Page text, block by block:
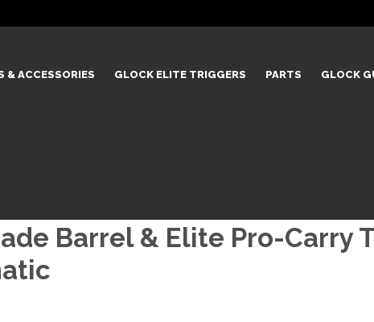
& ACCESSORIES GLOCK ELITE TRIGGERS PARTS GLOCK
Barrel & Elite Pro-Carry